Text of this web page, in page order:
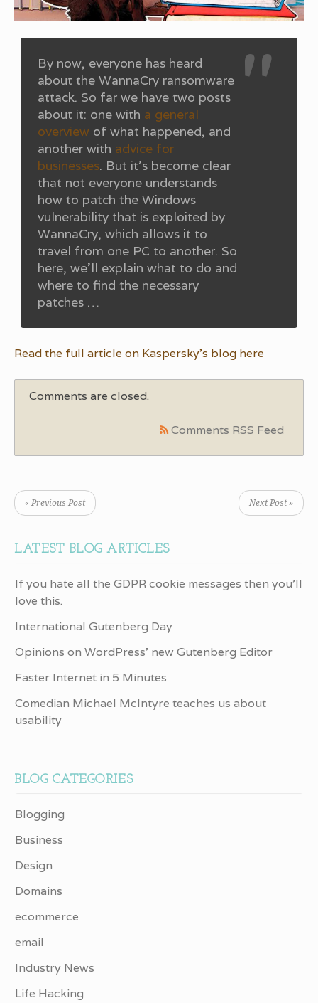
By now, everyone has heard
about the WannaCry ransomware
attack. So far we have two posts
about it: one with a general
overview of what happened, and
another with advice for
businesses. But it’s become clear
that not everyone understands
how to patch the Windows
vulnerability that is exploited by
WannaCry, which allows it to
travel from one PC to another. So
here, we’ll explain what to do and
where to find the necessary
patches …
Read the full article on Kaspersky’s blog here
Comments are closed.
Comments RSS Feed
« Previous Post Next Post »
LATEST BLOG ARTICLES
If you hate all the GDPR cookie messages then you’ll
love this.
International Gutenberg Day
Opinions on WordPress’ new Gutenberg Editor
Faster Internet in 5 Minutes
Comedian Michael McIntyre teaches us about
usability
BLOG CATEGORIES
Blogging
Business
Design
Domains
ecommerce
email
Industry News
Life Hacking